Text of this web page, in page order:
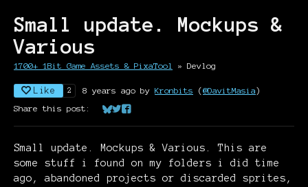
Small update. Mockups &
Various
1700+ 1Bit Game Assets & PixaTool » Devlog
Like 2 8 years ago by Kronbits (@DavitMasia)
Share this post:
Share on Bluesky
Share on Twitter
Share on Facebook
Small update. Mockups & Various. This are
some stuff i found on my folders i did time
ago, abandoned projects or discarded sprites,